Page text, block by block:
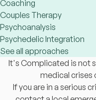
Coaching
Couples Therapy
Psychoanalysis
Psychedelic Integration
See all approaches
It's Complicated is not
medical crises
If you are in a serious